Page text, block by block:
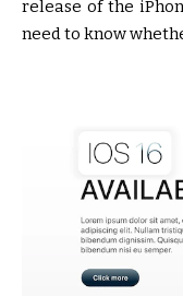
release of the
need to know